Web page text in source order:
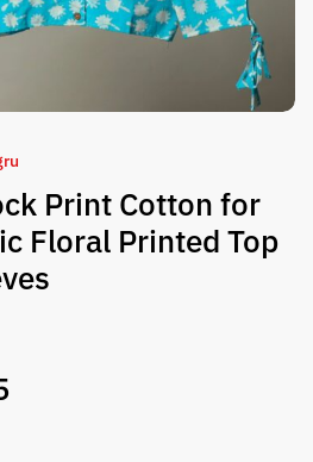
Print Cotton for
Floral Printed Top